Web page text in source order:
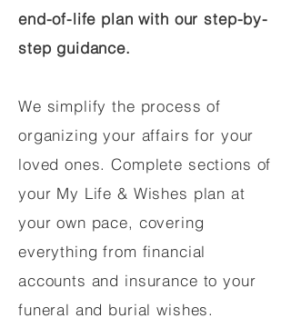
end-of-life plan with our step-by-
step guidance.
We simplify the process of
organizing your affairs for your
loved ones. Complete sections of
your My Life & Wishes plan at
your own pace, covering
everything from financial
accounts and insurance to your
funeral and burial wishes.